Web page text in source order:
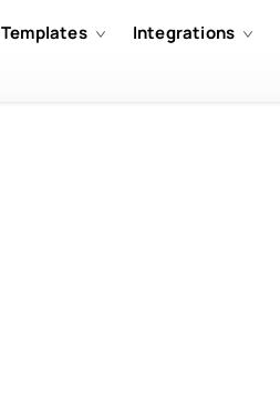
Templates Integrations